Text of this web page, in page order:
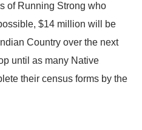
of Running Strong who
$14 million will be
Country over the next
until as many Native
their census forms by the